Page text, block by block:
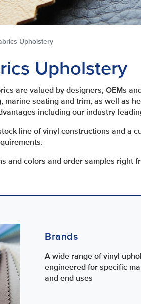
Upholstery
Upholstery
are valued by designers, OEMs
marine seating and trim, as well as
including our industry-
line of vinyl constructions and a
and colors and order samples right
Brands
A wide range of vinyl
engineered for specific
and end uses